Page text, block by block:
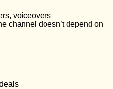
voiceovers
channel doesn’t depend on